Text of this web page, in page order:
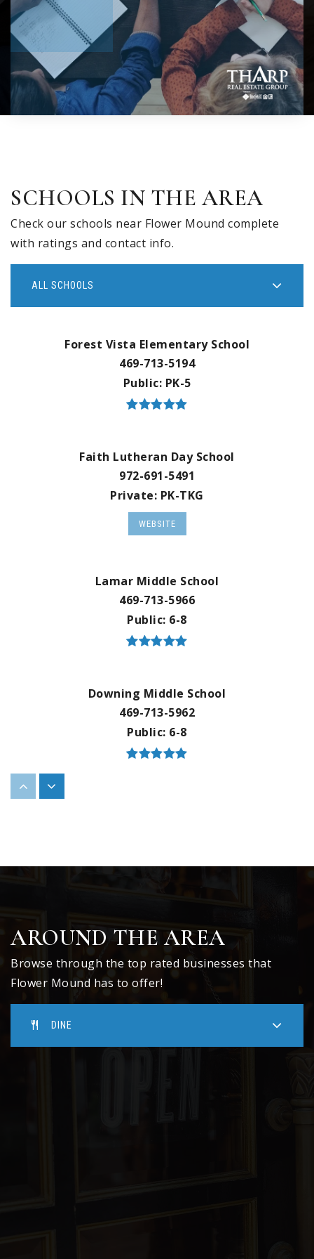
SCHOOLS IN THE AREA
Check our schools near Flower Mound complete
with ratings and contact info.
ALL SCHOOLS
Forest Vista Elementary School
469-713-5194
Public PK-5
Faith Lutheran Day School
972-691-5491
Private PK-TKG
WEBSITE
Lamar Middle School
469-713-5966
Public 6-8
Downing Middle School
469-713-5962
Public 6-8
469-713-5192
Public
10-12
469-713-5991
AROUND THE AREA
Browse through the top rated businesses that
Flower Mound has to offer!
DINE